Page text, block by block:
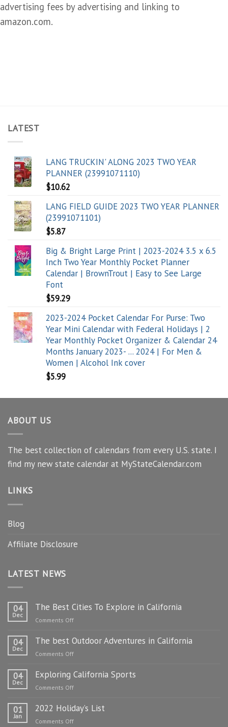
advertising fees by advertising and linking to
amazon.com.
LATEST
LANG TRUCKIN' ALONG 2023 TWO YEAR
PLANNER (23991071110)
$10.62
LANG FIELD GUIDE 2023 TWO YEAR PLANNER
(23991071101)
$5.87
Big & Bright Large Print | 2023-2024 3.5 x 6.5
Inch Two Year Monthly Pocket Planner
Calendar | BrownTrout | Easy to See Large
Font
$59.29
2023-2024 Pocket Calendar For Purse: Two
Year Mini Calendar with Federal Holidays | 2
Year Monthly Pocket Organizer & Calendar 24
Months January 2023- ... 2024 | For Men &
Women | Alcohol Ink cover
$5.99
ABOUT US
The best collection of calendars from every U.S. state. I
find my new state calendar at MyStateCalendar.com
LINKS
Blog
Affiliate Disclosure
LATEST NEWS
04
Dec
The Best Cities To Explore in California
Comments Offon
Best
in
California
04
Dec
The best Outdoor Adventures in California
Comments Offon
best
California
04
Dec
Exploring California Sports
Comments Offon
California
01
Jan
2022 Holiday’s List
Comments Offon